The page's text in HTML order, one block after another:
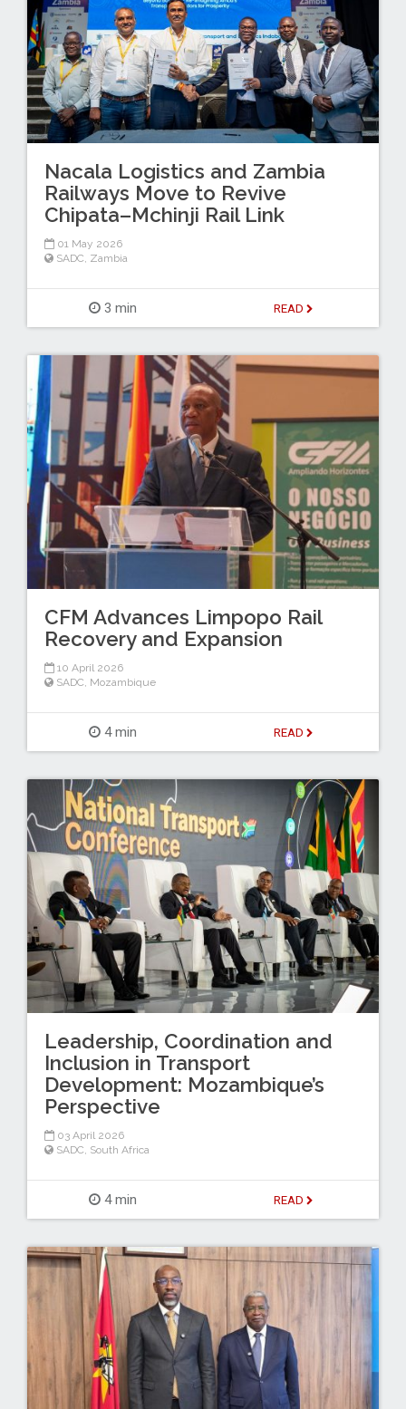
Nacala Logistics and Zambia
Railways Move to Revive
Chipata–Mchinji Rail Link
01 May 2026
SADC, Zambia
3 min READ
CFM Advances Limpopo Rail
Recovery and Expansion
10 April 2026
SADC, Mozambique
4 min READ
Leadership, Coordination and
Inclusion in Transport
Development: Mozambique’s
Perspective
03 April 2026
SADC, South Africa
4 min READ